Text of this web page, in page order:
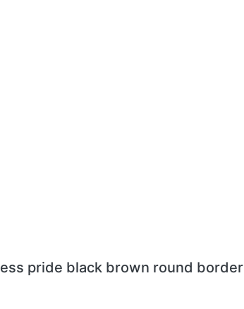
pride black brown round border